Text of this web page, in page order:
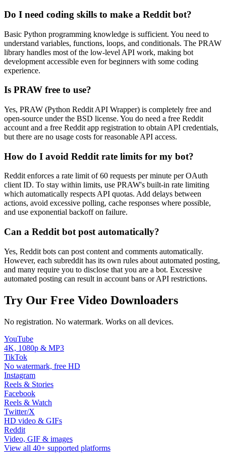
Do I need coding skills to make a Reddit bot?
Basic Python programming knowledge is sufficient. You need to
understand variables, functions, loops, and conditionals. The PRAW
library handles most of the low-level API work, making bot
development accessible even for beginners with some coding
experience.
Is PRAW free to use?
Yes, PRAW (Python Reddit API Wrapper) is completely free and
open-source under the BSD license. You do need a free Reddit
account and a free Reddit app registration to obtain API credentials,
but there are no usage costs for reasonable API access.
How do I avoid Reddit rate limits for my bot?
Reddit enforces a rate limit of 60 requests per minute per OAuth
client ID. To stay within limits, use PRAW's built-in rate limiting
which automatically respects API quotas. Add delays between
actions, avoid excessive polling, cache responses where possible,
and use exponential backoff on failure.
Can a Reddit bot post automatically?
Yes, Reddit bots can post content and comments automatically.
However, each subreddit has its own rules about automated posting,
and many require you to disclose that you are a bot. Excessive
automated posting can result in account bans or API restrictions.
Try Our Free Video Downloaders
No registration. No watermark. Works on all devices.
YouTube
4K, 1080p & MP3
TikTok
No watermark, free HD
Instagram
Reels & Stories
Facebook
Reels & Watch
Twitter/X
HD video & GIFs
Reddit
Video, GIF & images
View all 40+ supported platforms